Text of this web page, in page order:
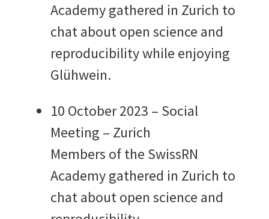
Academy gathered in Zurich to
chat about open science and
reproducibility while enjoying
Glühwein.
10 October 2023 – Social
Meeting – Zurich
Members of the SwissRN
Academy gathered in Zurich to
chat about open science and